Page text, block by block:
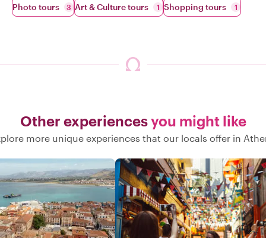
Photo tours 3 Art & Culture tours 1 Shopping tours 1
Other experiencesyou might like
more unique experiences that our locals offer in